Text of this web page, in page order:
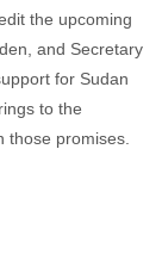
the upcoming
and Secretary
for Sudan
to the
those promises.